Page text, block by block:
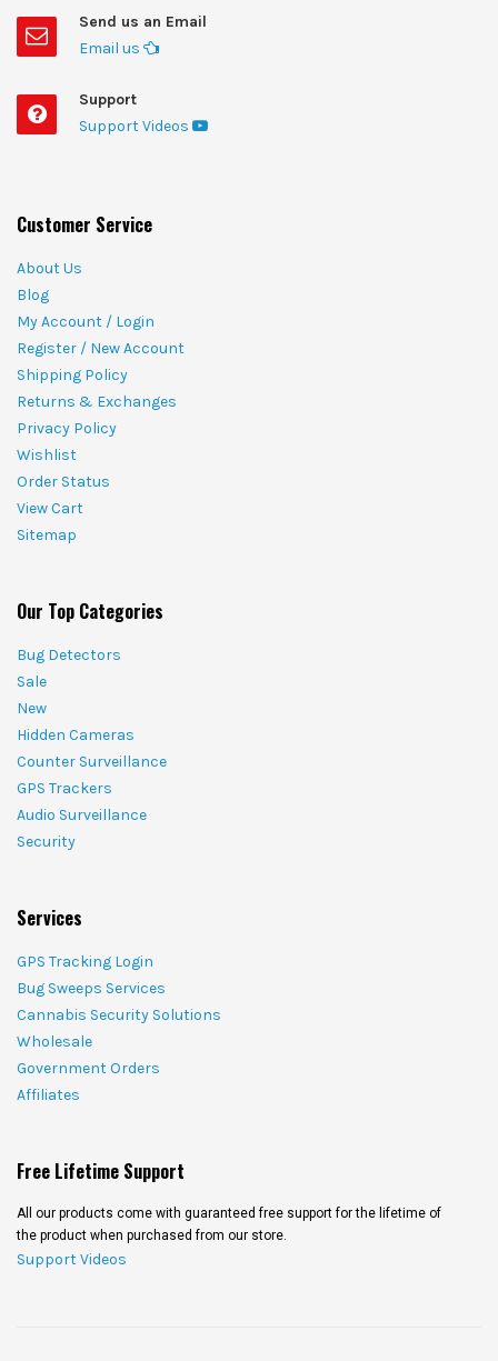
Send us an Email
Email us
Support
Support Videos
Customer Service
About Us
Blog
My Account / Login
Register / New Account
Shipping Policy
Returns & Exchanges
Privacy Policy
Wishlist
Order Status
View Cart
Sitemap
Our Top Categories
Bug Detectors
Sale
New
Hidden Cameras
Counter Surveillance
GPS Trackers
Audio Surveillance
Security
Services
GPS Tracking Login
Bug Sweeps Services
Cannabis Security Solutions
Wholesale
Government Orders
Affiliates
Free Lifetime Support
All our products come with guaranteed free support for the lifetime of
the product when purchased from our store.
Support Videos